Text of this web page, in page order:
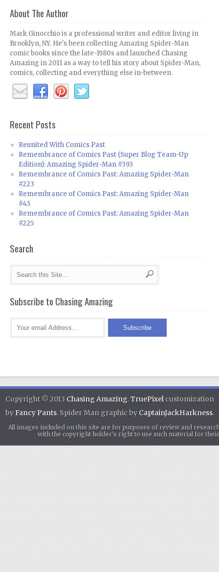
About The Author
Mark Ginocchio is a professional writer and editor living in
Brooklyn, NY. He's been collecting Amazing Spider-Man
comic books since the late-1980s and launched Chasing
Amazing in 2011 as a way to tell his story about Spider-Man,
comics, collecting and everything else in-between.
Recent Posts
Reunited With Comics Past
Remembrance of Comics Past (Super Blog Team-Up
Edition): Amazing Spider-Man #393
Remembrance of Comics Past: Amazing Spider-Man
#223
Remembrance of Comics Past: Amazing Spider-Man
#43
Remembrance of Comics Past: Amazing Spider-Man
#225
Search
Subscribe to Chasing Amazing
Copyright © 2013 Chasing Amazing.TruePixelcustomization
byFancy Pants. Spider Man graphic by CaptainJackHarkness.
All images included on this site are for purposes of review and
with the copyright holder's right to use such material for